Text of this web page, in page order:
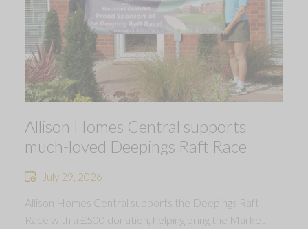
Allison Homes Central supports
much-loved Deepings Raft Race
July 29, 2026
Allison Homes Central supports the Deepings Raft
Race with a £500 donation, helping bring the Market